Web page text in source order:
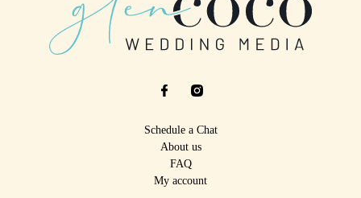
Schedule a Chat
About us
FAQ
My account